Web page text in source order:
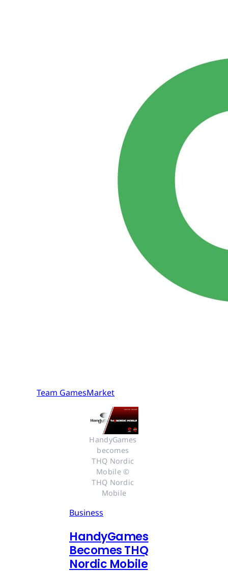
Team GamesMarket
HandyGames
becomes
THQ Nordic
Mobile ©
THQ Nordic
Mobile
Business
HandyGames
Becomes THQ
Nordic Mobile